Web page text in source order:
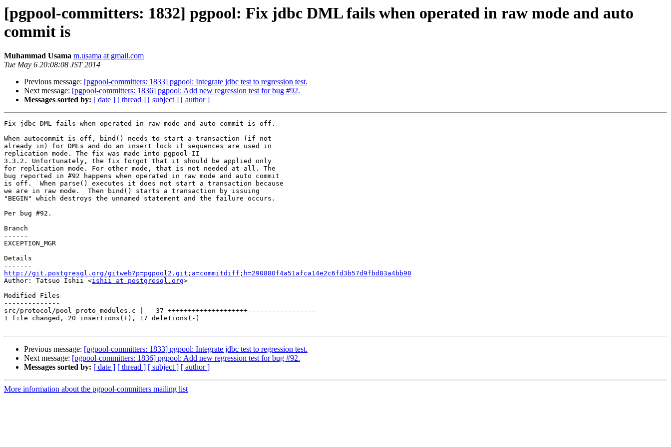
[pgpool-committers: 1832] pgpool: Fix jdbc DML fails when operated in raw mode and auto
commit is
Muhammad Usama m.usama at gmail.com
Tue May 6 20:08:08 JST 2014
Previous message: [pgpool-committers: 1833] pgpool: Integrate jdbc test to regression test.
Next message: [pgpool-committers: 1836] pgpool: Add new regression test for bug #92.
Messages sorted by: [ date ] [ thread ] [ subject ] [ author ]
Fix jdbc DML fails when operated in raw mode and auto commit is off.
When autocommit is off, bind() needs to start a transaction (if not
already in) for DMLs and do an insert lock if sequences are used in
replication mode. The fix was made into pgpool-II
3.3.2. Unfortunately, the fix forgot that it should be applied only
for replication mode. For other mode, that is not needed at all. The
bug reported in #92 happens when operated in raw mode and auto commit
is off.  When parse() executes it does not start a transaction because
we are in raw mode.  Then bind() starts a transaction by issuing
"BEGIN" which destroys the unnamed statement and the failure occurs.
Per bug #92.
Branch
------
EXCEPTION_MGR
Details
http://git.postgresql.org/gitweb?p=pgpool2.git;a=commitdiff;h=290880f4a51afca14e2c6fd3b57d9fbd83a4bb98
Author: Tatsuo Ishii <ishii at postgresql.org>
Modified Files
--------------
src/protocol/pool_proto_modules.c |   37 ++++++++++++++++++++-----------------
1 file changed, 20 insertions(+), 17 deletions(-)
Previous message: [pgpool-committers: 1833] pgpool: Integrate jdbc test to regression test.
Next message: [pgpool-committers: 1836] pgpool: Add new regression test for bug #92.
Messages sorted by: [ date ] [ thread ] [ subject ] [ author ]
More information about the pgpool-committers mailing list